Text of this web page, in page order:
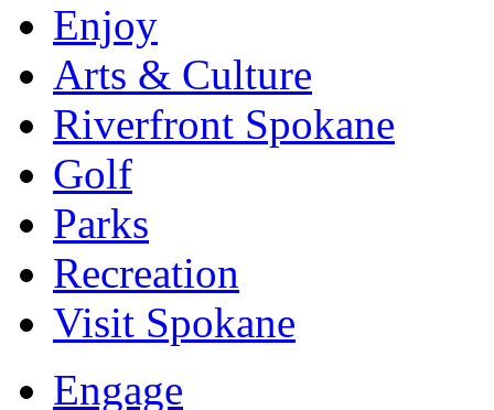
Enjoy
Arts & Culture
Riverfront Spokane
Golf
Parks
Recreation
Visit Spokane
Engage